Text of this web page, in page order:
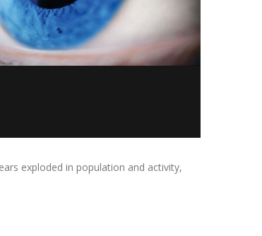
exploded in population and activity,